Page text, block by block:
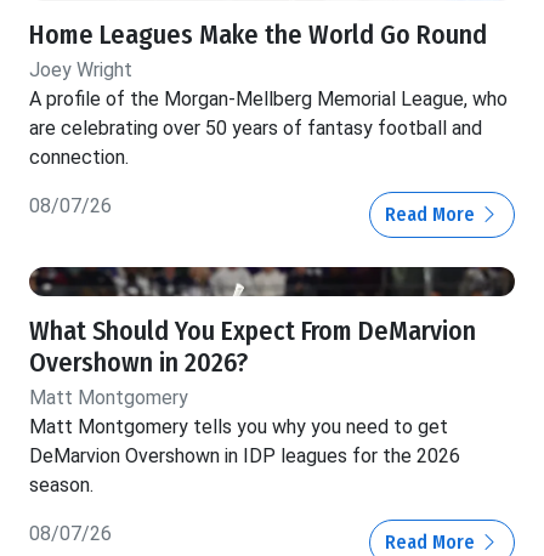
Home Leagues Make the World Go Round
Joey Wright
A profile of the Morgan-Mellberg Memorial League, who
are celebrating over 50 years of fantasy football and
connection.
08/07/26 Read More
What Should You Expect From DeMarvion
Overshown in 2026?
Matt Montgomery
Matt Montgomery tells you why you need to get
DeMarvion Overshown in IDP leagues for the 2026
season.
08/07/26 Read More